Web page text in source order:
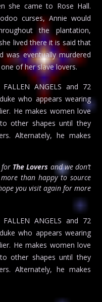
she came to Rose Hall.
curses, Annie would
the plantation,
lived there it is said that
was eventually murdered
of her slave lovers.
ANGELS and 72
who appears wearing
He makes women love
other shapes until they
Alternately, he makes
for The Lovers and we don’t
than happy to source
you visit again for more
ANGELS and 72
who appears wearing
He makes women love
other shapes until they
Alternately, he makes